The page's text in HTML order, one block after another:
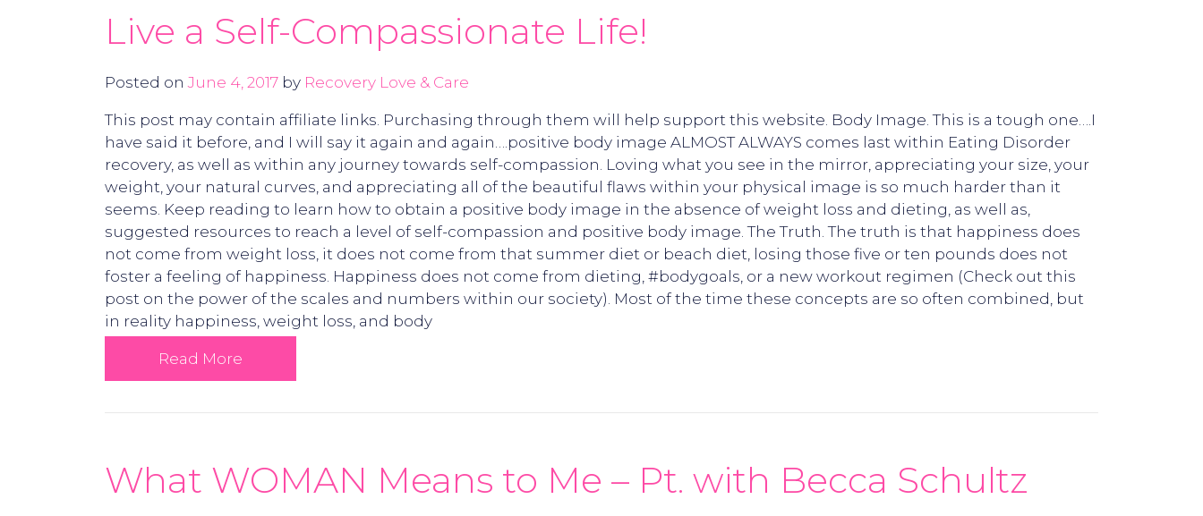
Live a Self-Compassionate Life!
Posted onJune 4, 2017 by Recovery Love & Care
This post may contain affiliate links. Purchasing through them will help support this website. Body Image. This is a tough one….I
have said it before, and I will say it again and again….positive body image ALMOST ALWAYS comes last within Eating Disorder
recovery, as well as within any journey towards self-compassion. Loving what you see in the mirror, appreciating your size, your
weight, your natural curves, and appreciating all of the beautiful flaws within your physical image is so much harder than it
seems. Keep reading to learn how to obtain a positive body image in the absence of weight loss and dieting, as well as,
suggested resources to reach a level of self-compassion and positive body image. The Truth. The truth is that happiness does
not come from weight loss, it does not come from that summer diet or beach diet, losing those five or ten pounds does not
foster a feeling of happiness. Happiness does not come from dieting, #bodygoals, or a new workout regimen (Check out this
post on the power of the scales and numbers within our society). Most of the time these concepts are so often combined, but
in reality happiness, weight loss, and body
Read More
What WOMAN Means to Me – Pt. with Becca Schultz